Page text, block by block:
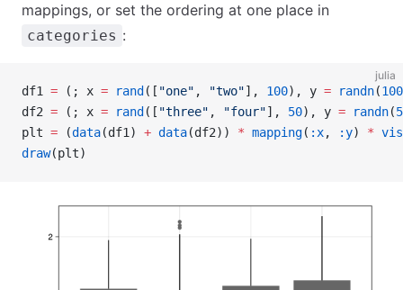
mappings, or set the ordering at one place in
categories :
julia
df1 = (; x = rand ([ "one" , "two"], 100), y = randn(100
df2 = (; x = rand ([ "three" , "four"], 50), y = randn(
plt = (data(df1) + data(df2)) * mapping( :x, :y) *
draw(plt)